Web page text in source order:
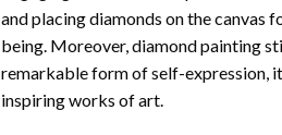
and placing diamonds on the canvas
being. Moreover, diamond painting
remarkable form of self-expression,
inspiring works of art.